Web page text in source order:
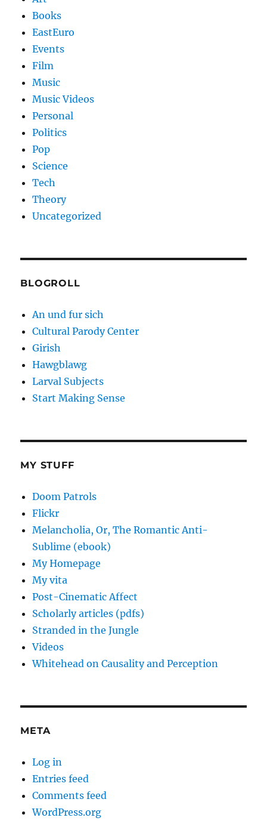
Books
EastEuro
Events
Film
Music
Music Videos
Personal
Politics
Pop
Science
Tech
Theory
Uncategorized
BLOGROLL
An und fur sich
Cultural Parody Center
Girish
Hawgblawg
Larval Subjects
Start Making Sense
MY STUFF
Doom Patrols
Flickr
Melancholia, Or, The Romantic Anti-
Sublime (ebook)
My Homepage
My vita
Post-Cinematic Affect
Scholarly articles (pdfs)
Stranded in the Jungle
Videos
Whitehead on Causality and Perception
META
Log in
Entries feed
Comments feed
WordPress.org